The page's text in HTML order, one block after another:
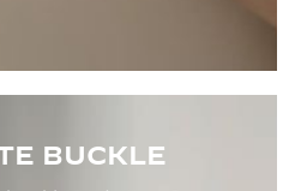
BUCKLE